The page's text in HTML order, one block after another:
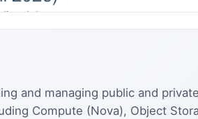
and managing public and
Compute (Nova), Object